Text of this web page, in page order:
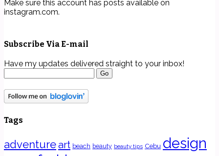
Make sure this account has posts available on
instagram.com.
Subscribe Via E-mail
Have my updates delivered straight to your inbox!
Tags
adventureart beach beauty beauty tips Cebu design